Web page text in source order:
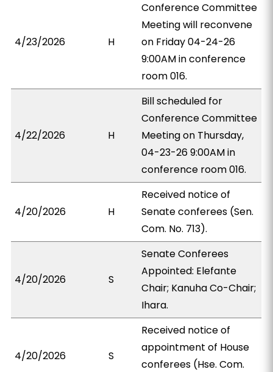
4/23/2026 H
Conference Committee
Meeting will reconvene
on Friday 04-24-26
9:00AM in conference
room 016.
4/22/2026 H
Bill scheduled for
Conference Committee
Meeting on Thursday,
04-23-26 9:00AM in
conference room 016.
4/20/2026 H
Received notice of
Senate conferees (Sen.
Com. No. 713).
4/20/2026 S
Senate Conferees
Appointed: Elefante
Chair; Kanuha Co-Chair;
Ihara.
4/20/2026 S
Received notice of
appointment of House
conferees (Hse. Com.